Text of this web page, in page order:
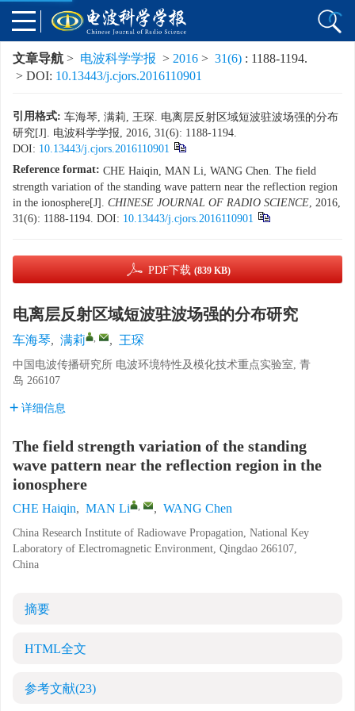
文章导航 > 电波科学学报 > 2016 > 31(6) : 1188-1194.
> DOI: 10.13443/j.cjors.2016110901
引用格式: 车海琴, 满莉, 王琛. 电离层反射区域短波驻波场强的分布
研究[J]. 电波科学学报, 2016, 31(6): 1188-1194.
DOI: 10.13443/j.cjors.2016110901
Reference format: CHE Haiqin, MAN Li, WANG Chen. The field
strength variation of the standing wave pattern near the reflection region
in the ionosphere[J]. CHINESE JOURNAL OF RADIO SCIENCE, 2016,
31(6): 1188-1194. DOI: 10.13443/j.cjors.2016110901
PDF下载 (839 KB)
电离层反射区域短波驻波场强的分布研究
车海琴, 满莉 , , 王琛
中国电波传播研究所 电波环境特性及模化技术重点实验室, 青
岛 266107
详细信息
The field strength variation of the standing
wave pattern near the reflection region in the
ionosphere
CHE Haiqin, MAN Li , , WANG Chen
China Research Institute of Radiowave Propagation, National Key
Laboratory of Electromagnetic Environment, Qingdao 266107,
China
摘要
HTML全文
参考文献(23)